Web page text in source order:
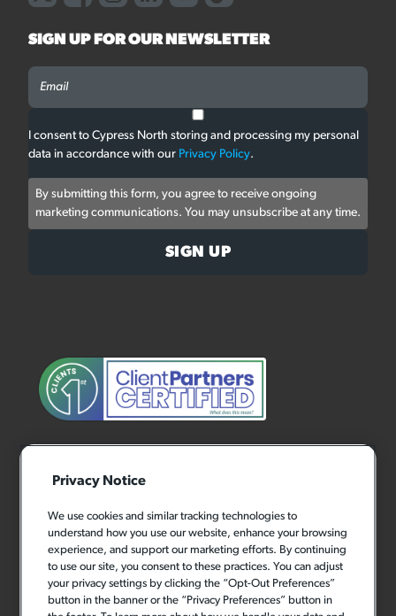
SIGN UP FOR OUR NEWSLETTER
I consent to Cypress North storing and processing my personal
data in accordance with our Privacy Policy.
By submitting this form, you agree to receive ongoing
marketing communications. You may unsubscribe at any time.
Privacy Notice
We use cookies and similar tracking technologies to
understand how you use our website, enhance your browsing
experience, and support our marketing efforts. By continuing
to use our site, you consent to these practices. You can adjust
your privacy settings by clicking the “Opt-Out Preferences”
button in the banner or the “Privacy Preferences” button in